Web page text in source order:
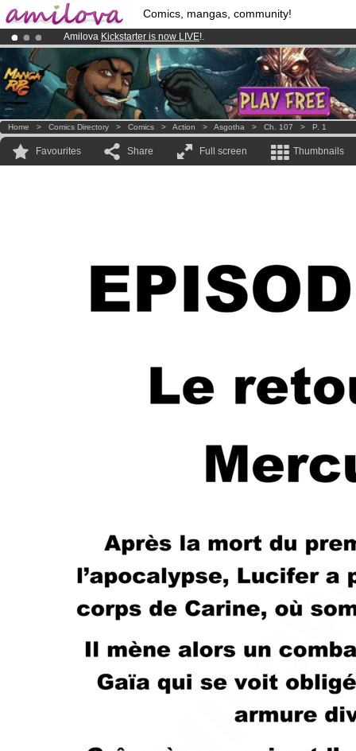
Comics, mangas, community!
Amilova Kickstarter is now LIVE!.
Premium membership from3.95 eurosper month !Get membership
Already 134393 membersand 1208 comics & mangas!.
Home > Comics Directory > Comics > Action > Asgotha > Ch. 107 > P. 1
Favourites Share Full screen Thumbnails